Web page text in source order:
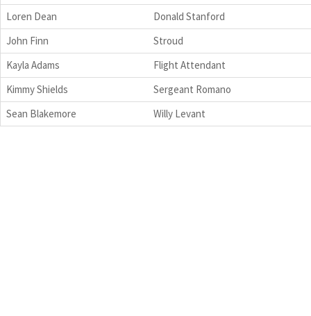
Loren Dean
Donald Stanford
John Finn
Stroud
Kayla Adams
Flight Attendant
Kimmy Shields
Sergeant Romano
Sean Blakemore
Willy Levant